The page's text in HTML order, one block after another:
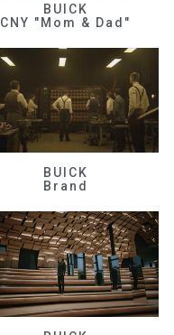
BUICK
CNY "Mom & Dad"
BUICK
Brand